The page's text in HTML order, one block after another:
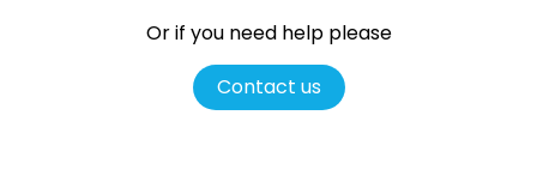
Or if you need help please
Contact us